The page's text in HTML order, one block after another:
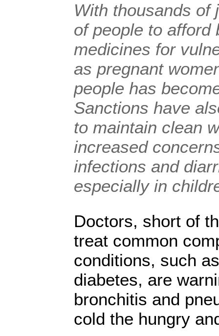
With thousands of
of people to afford
medicines for
as pregnant
people has
Sanctions have
to maintain clean
increased
infections and
especially in
Doctors, short of
treat common
conditions, such
diabetes, are
bronchitis and
cold the hungry